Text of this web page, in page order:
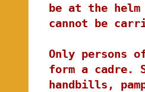
be at the
cannot be
Only persons
form a cadre.
handbills,